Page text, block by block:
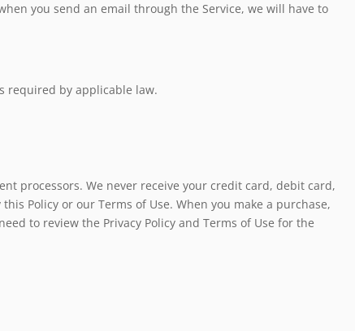
you send an email through the Service, we will have to
required by applicable law.
processors. We never receive your credit card, debit card,
Policy or our Terms of Use. When you make a purchase,
to review the Privacy Policy and Terms of Use for the